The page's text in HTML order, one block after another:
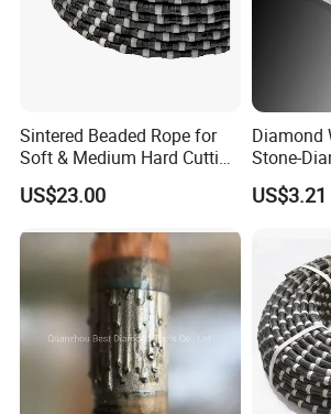
Sintered Beaded Rope for
Soft & Medium Hard Cutting
Tool Marble Wire Saw
US$23.00
Diamond
Stone-
Diamond
US$3.21